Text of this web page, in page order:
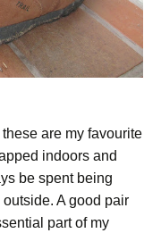
are my favourite
indoors and
be spent being
A good pair
part of my